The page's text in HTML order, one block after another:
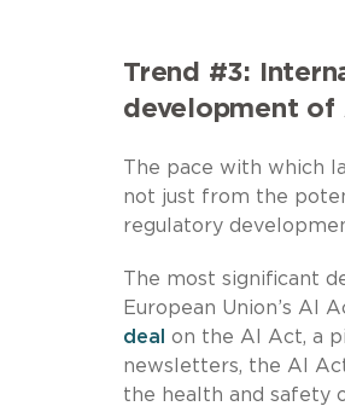
Trend #3:
development of
The pace with which
not just from the
regulatory
The most significant
European Union’s AI
deal
on the AI Act, a
newsletters, the AI
the health and safety